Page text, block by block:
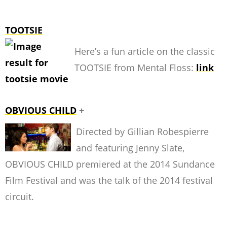
TOOTSIE
Here’s a fun article on the classic
TOOTSIE from Mental Floss: link
OBVIOUS CHILD +
Directed by Gillian Robespierre
and featuring Jenny Slate,
OBVIOUS CHILD premiered at the 2014 Sundance
Film Festival and was the talk of the 2014 festival
circuit.